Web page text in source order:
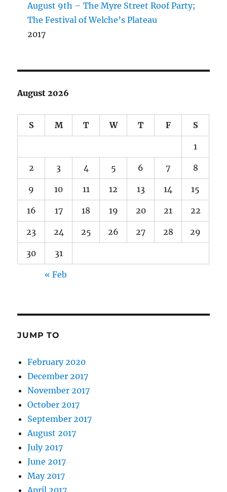
August 9th – The Myre Street Roof Party;
The Festival of Welche’s Plateau
2017
August 2026
S M T W T F S
1
2 3 4 5 6 7 8
9 10 11 12 13 14 15
16 17 18 19 20 21 22
23 24 25 26 27 28 29
30 31
« Feb
JUMP TO
February 2020
December 2017
November 2017
October 2017
September 2017
August 2017
July 2017
June 2017
May 2017